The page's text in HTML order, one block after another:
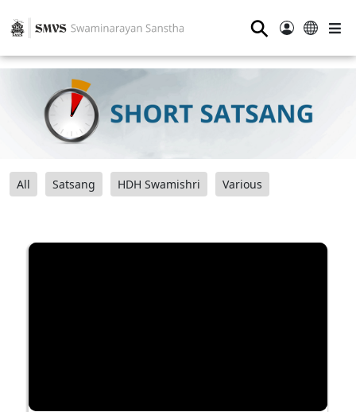
⚲
All Satsang HDH Swamishri Various